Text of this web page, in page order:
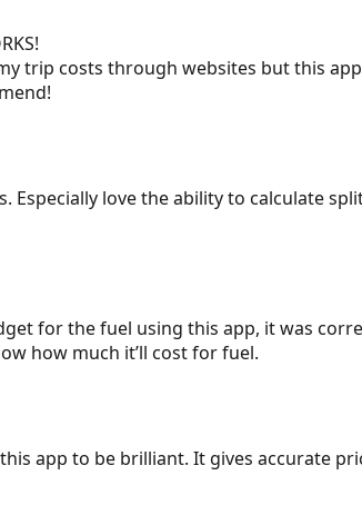
trip costs through websites but this
Especially love the ability to calculate
for the fuel using this app, it was
how much it’ll cost for fuel.
this app to be brilliant. It gives accurate